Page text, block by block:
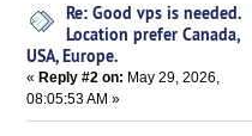
Re: Good vps is needed.
Location prefer Canada,
USA, Europe.
« Reply #2 on: May 29, 2026,
08:05:53 AM »